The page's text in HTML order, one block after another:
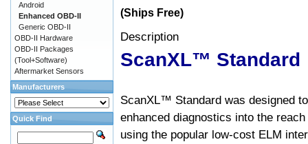
(Ships Free)
Description
ScanXL™ Standard
ScanXL™ Standard was designed
enhanced diagnostics into the
using the popular low-cost ELM
Android
Enhanced OBD-II
Generic OBD-II
OBD-II Hardware
OBD-II Packages
(Tool+Software)
Aftermarket Sensors
Manufacturers
Quick Find